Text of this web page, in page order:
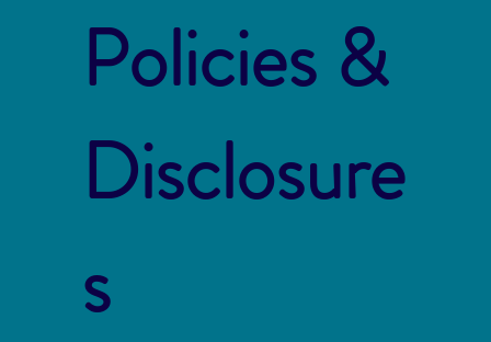
Policies &
Disclosure
s